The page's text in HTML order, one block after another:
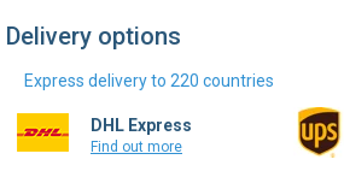
Delivery options
Express delivery to 220 countries
DHL Express
Find out more